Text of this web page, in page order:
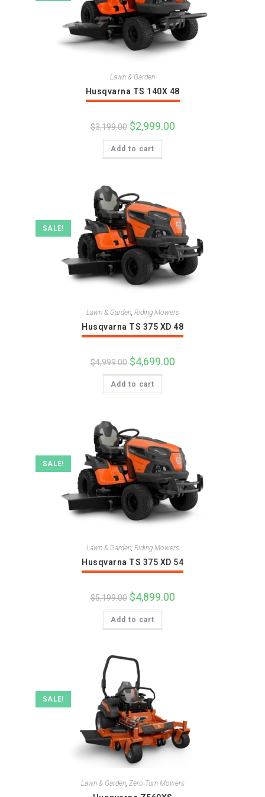
Lawn & Garden
Husqvarna TS 140X 48
$3,199.00 Original
price
was:
$3,199.00.
$2,999.00Current
Add to cart
SALE!
Lawn & Garden, Riding Mowers
Husqvarna TS 375 XD 48
$4,999.00 Original
price
was:
$4,999.00.
$4,699.00Current
Add to cart
SALE!
Lawn & Garden, Riding Mowers
Husqvarna TS 375 XD 54
$5,199.00 Original
price
was:
$5,199.00.
$4,899.00Current
Add to cart
SALE!
Lawn & Garden, Zero Turn Mowers